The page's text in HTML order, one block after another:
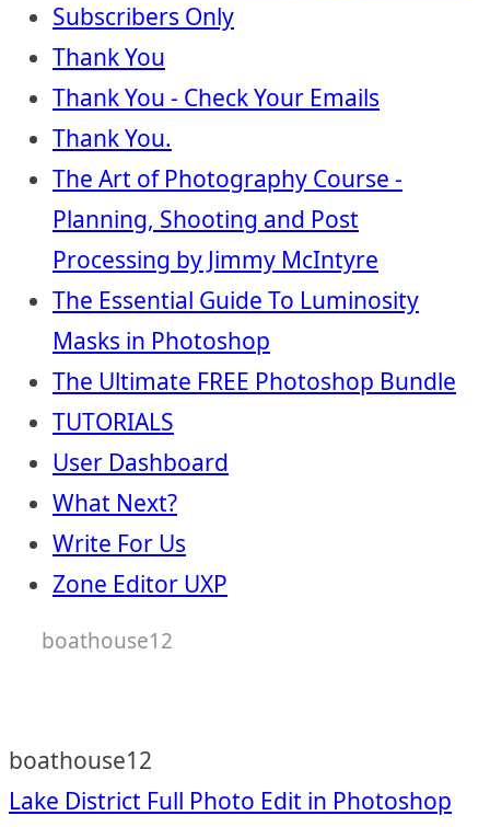
Subscribers Only
Thank You
Thank You - Check Your Emails
Thank You.
The Art of Photography Course -
Planning, Shooting and Post
Processing by Jimmy McIntyre
The Essential Guide To Luminosity
Masks in Photoshop
The Ultimate FREE Photoshop Bundle
TUTORIALS
User Dashboard
What Next?
Write For Us
Zone Editor UXP
boathouse12
boathouse12
Lake District Full Photo Edit in Photoshop